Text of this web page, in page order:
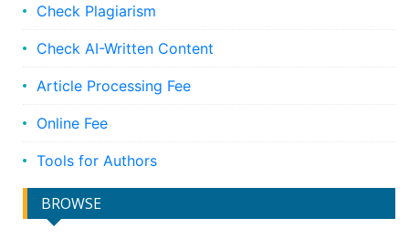
Check Plagiarism
Check AI-Written Content
Article Processing Fee
Online Fee
Tools for Authors
BROWSE